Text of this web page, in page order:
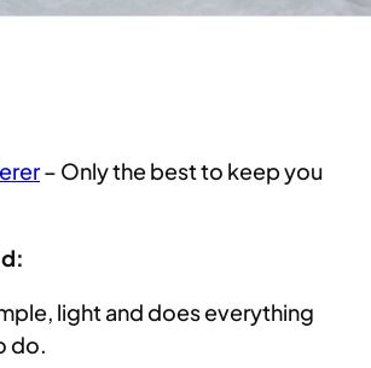
– Only the best to keep you
light and does everything
do.